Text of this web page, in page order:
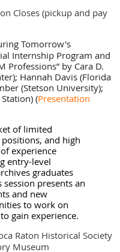
Closes (pickup and pay
Tomorrow's
Internship Program and
Professions” by Cara D.
Hannah Davis (Florida
(Stetson University);
(Presentation
of limited
and high
experience
entry-level
graduates
presents an
and new
to work on
gain experience.
Raton Historical Society
Museum